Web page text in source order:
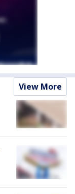
View More